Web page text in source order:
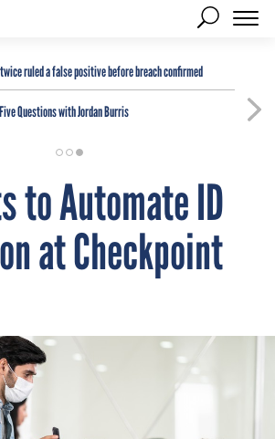
ruled a false positive before breach confirmed
Questions with Jordan Burris
to Automate ID
at Checkpoint